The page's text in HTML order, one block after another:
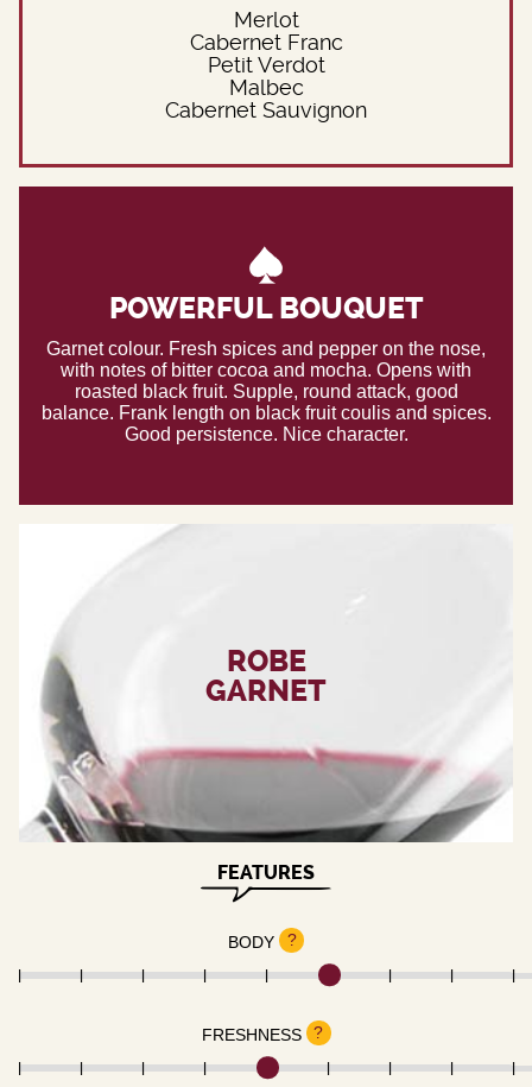
POWERFUL BOUQUET
Garnet colour. Fresh spices and pepper on the nose,
with notes of bitter cocoa and mocha. Opens with
roasted black fruit. Supple, round attack, good
balance. Frank length on black fruit coulis and spices.
Good persistence. Nice character.
ROBE
GARNET
Merlot
Cabernet Franc
Petit Verdot
Malbec
Cabernet Sauvignon
FEATURES
BODY ?
FRESHNESS ?